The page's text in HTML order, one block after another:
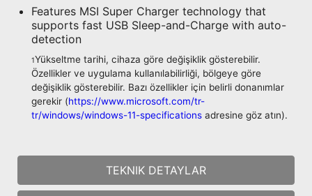
Features MSI Super Charger technology that
supports fast USB Sleep-and-Charge with auto-
detection
1Yükseltme tarihi, cihaza göre değişiklik gösterebilir.
Özellikler ve uygulama kullanılabilirliği, bölgeye göre
değişiklik gösterebilir. Bazı özellikler için belirli donanımlar
gerekir (https://www.microsoft.com/tr-
tr/windows/windows-11-specifications adresine göz atın).
TEKNIK DETAYLAR